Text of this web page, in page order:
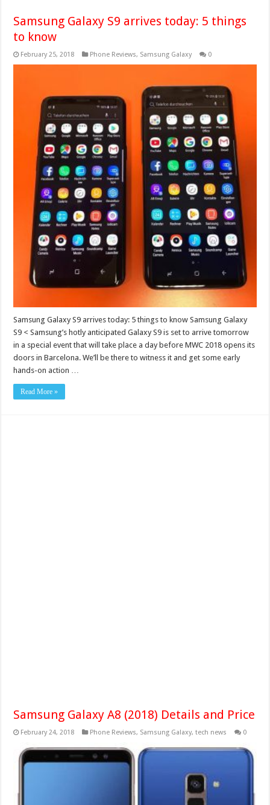
Samsung Galaxy S9 arrives today: 5 things
to know
February 25, 2018 Phone Reviews, Samsung Galaxy 0
Samsung Galaxy S9 arrives today: 5 things to know Samsung Galaxy
S9 < Samsung’s hotly anticipated Galaxy S9 is set to arrive tomorrow
in a special event that will take place a day before MWC 2018 opens its
doors in Barcelona. We’ll be there to witness it and get some early
hands-on action …
Read More »
Samsung Galaxy A8 (2018) Details and Price
February 24, 2018 Phone Reviews, Samsung Galaxy,tech news 0